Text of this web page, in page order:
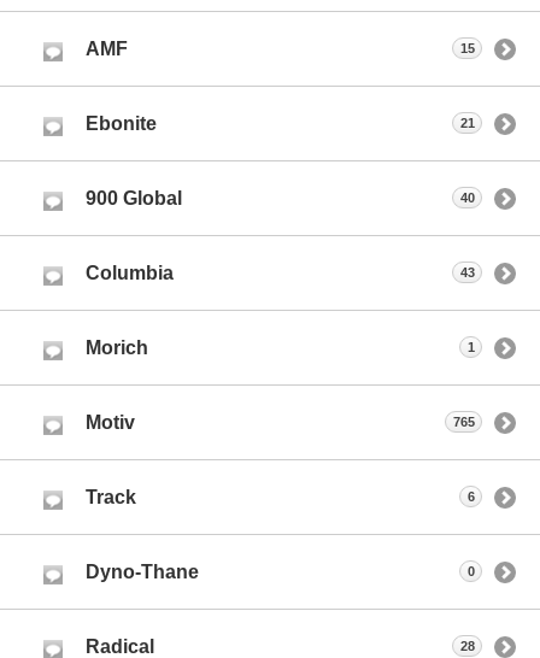
AMF 15
Ebonite 21
900 Global 40
Columbia 43
Morich 1
Motiv 765
Track 6
Dyno-Thane 0
Radical 28